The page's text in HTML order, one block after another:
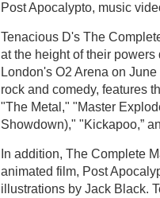
Post Apocalypto, music
Tenacious D's The
at the height of their
London's O2 Arena on
rock and comedy, features
"The Metal," "Master
Showdown)," "Kickapoo,”
In addition, The Complete
animated film, Post
illustrations by Jack Black.